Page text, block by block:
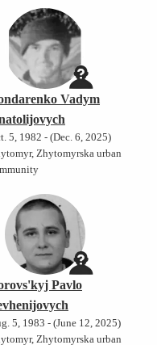
Vadym
5, 1982 - (Dec. 6, 2025)
Zhytomyrska urban
Pavlo
5, 1983 - (June 12, 2025)
Zhytomyrska urban